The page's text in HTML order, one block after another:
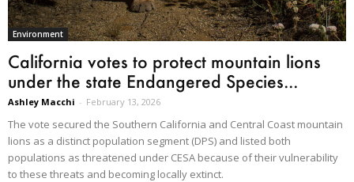
Environment
California votes to protect mountain lions
under the state Endangered Species...
Ashley Macchi - February 13, 2026
The vote secured the Southern California and Central Coast mountain
lions as a distinct population segment (DPS) and listed both
populations as threatened under CESA because of their vulnerability
to these threats and becoming locally extinct.